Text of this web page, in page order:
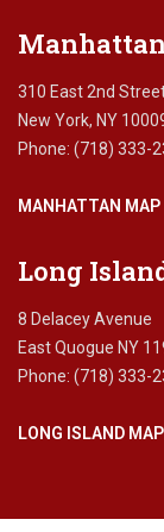
310 East 2nd
New York, NY
Phone: (718) 333-
MANHATTAN MAP
Long
8 Delacey Avenue
East Quogue NY
Phone: (718) 333-
LONG ISLAND MAP